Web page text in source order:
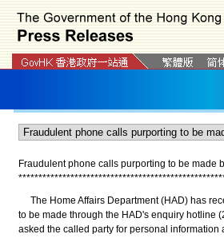
Fraudulent phone calls purporting to be made
***************************************************
The Home Affairs Department (HAD) has
to be made through the HAD's enquiry hotline
asked the called party for personal